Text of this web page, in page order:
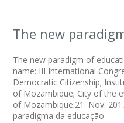
The new
The new paradigm of
name: III International
Democratic Citizenship;
of Mozambique; City of the
of Mozambique.21. Nov.
paradigma da educação.